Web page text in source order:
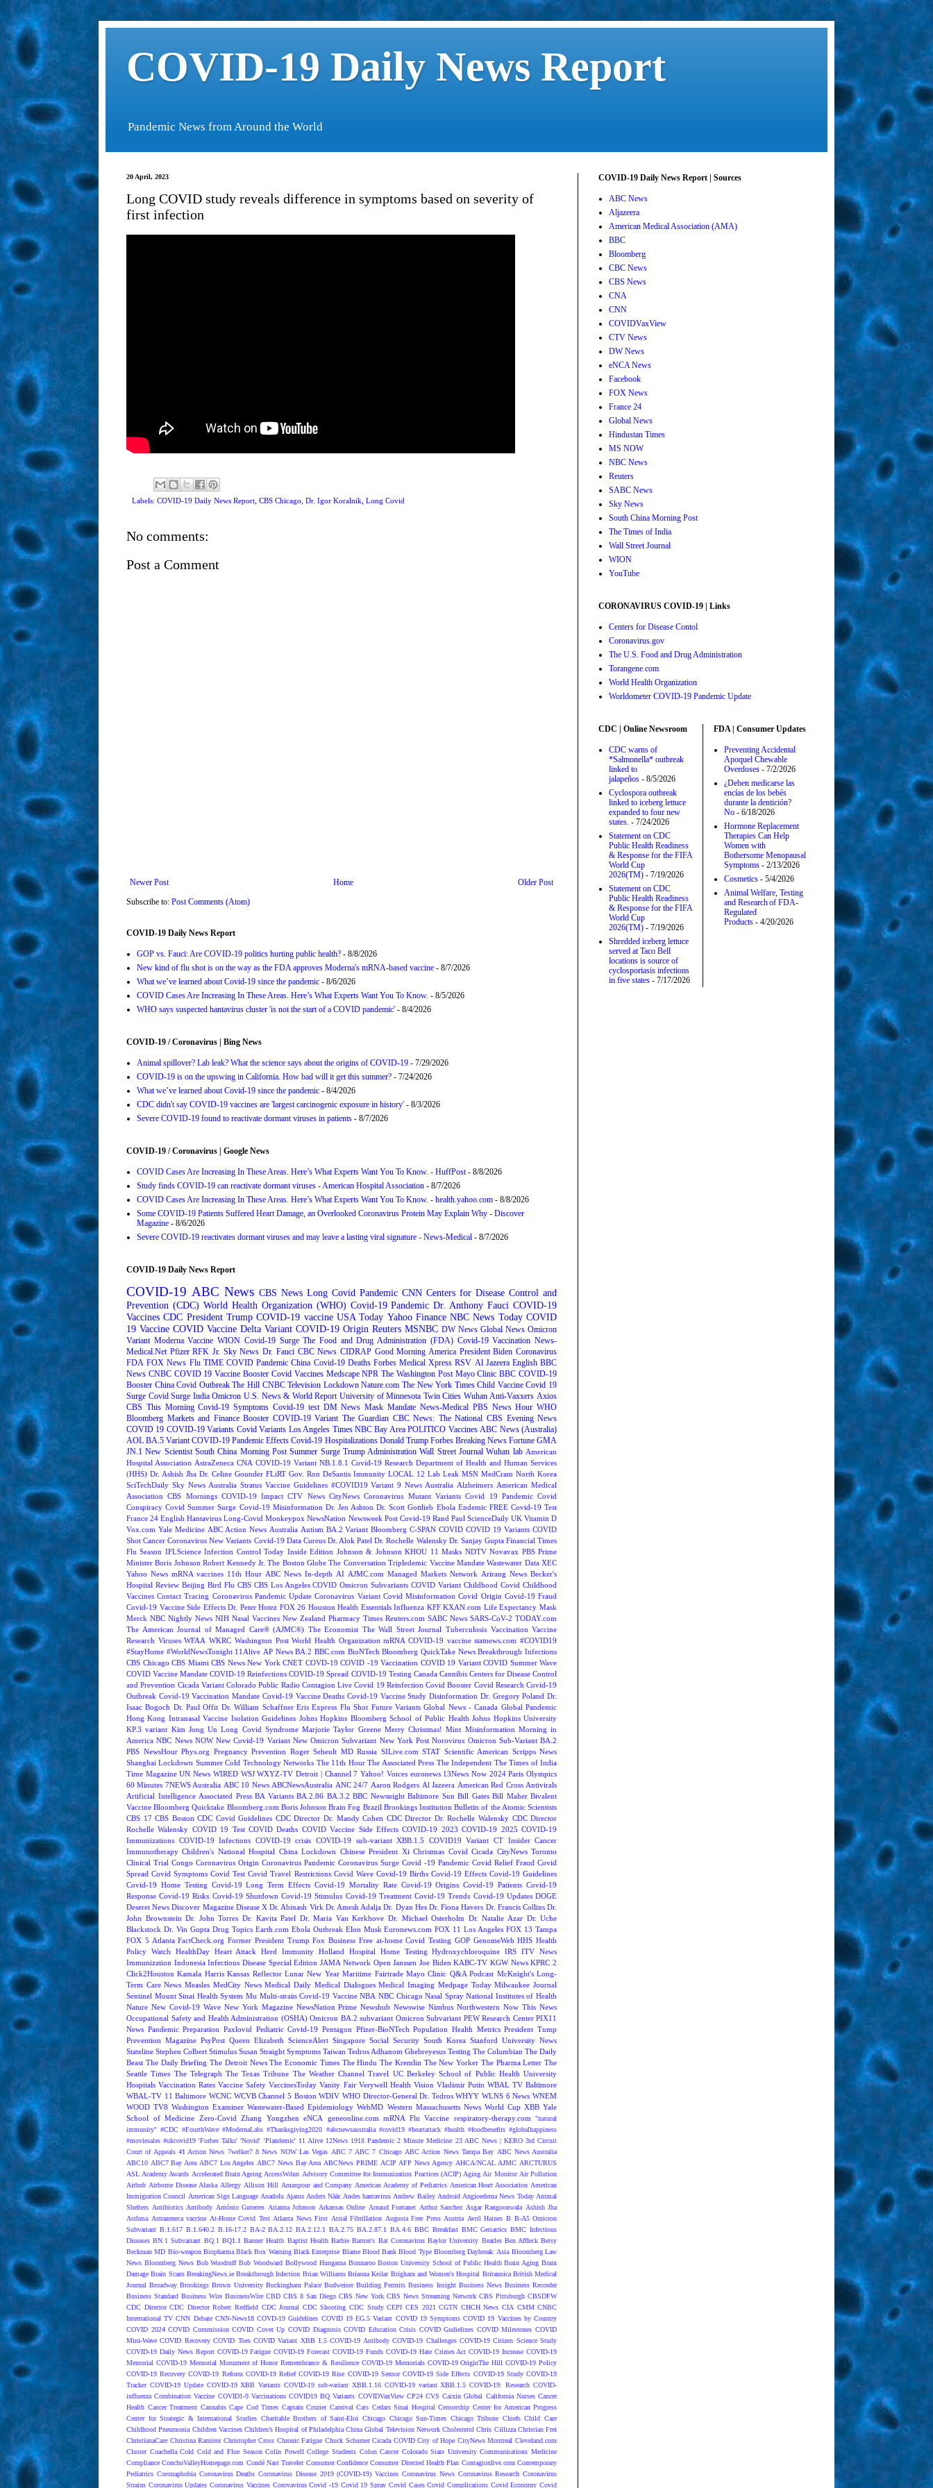
COVID-19 Daily News Report
Pandemic News from Around the World
20 April, 2023
Long COVID study reveals difference in symptoms based on severity of
first infection
Labels: COVID-19 Daily News Report, CBS Chicago Dr. Igor Koralnik Long Covid
No comments:
Post a Comment
Newer Post Older Post
Home
Subscribe to: Post Comments (Atom)
COVID-19 Daily News Report
GOP vs. Fauci: Are COVID-19 politics hurting public health? - 8/8/2026
New kind of flu shot is on the way as the FDA approves Moderna's mRNA-based vaccine - 8/7/2026
What we’ve learned about Covid-19 since the pandemic - 8/6/2026
COVID Cases Are Increasing In These Areas. Here’s What Experts Want You To Know. - 8/5/2026
WHO says suspected hantavirus cluster 'is not the start of a COVID pandemic' - 8/4/2026
COVID-19 / Coronavirus | Bing News
Animal spillover? Lab leak? What the science says about the origins of COVID-19 - 7/29/2026
COVID-19 is on the upswing in California. How bad will it get this summer? - 7/24/2026
What we’ve learned about Covid-19 since the pandemic - 8/4/2026
CDC didn't say COVID-19 vaccines are 'largest carcinogenic exposure in history' - 8/3/2026
Severe COVID-19 found to reactivate dormant viruses in patients - 8/7/2026
COVID-19 / Coronavirus | Google News
COVID Cases Are Increasing In These Areas. Here’s What Experts Want You To Know. - HuffPost- 8/8/2026
Study finds COVID-19 can reactivate dormant viruses - American Hospital Association - 8/7/2026
COVID Cases Are Increasing In These Areas. Here’s What Experts Want You To Know. - health.yahoo.com - 8/8/2026
Some COVID-19 Patients Suffered Heart Damage, an Overlooked Coronavirus Protein May Explain Why - Discover
Magazine - 8/6/2026
Severe COVID-19 reactivates dormant viruses and may leave a lasting viral signature - News-Medical - 8/7/2026
COVID-19 Daily News Report
COVID-19 ABC News CBS News Long Covid Pandemic CNN Centers for Disease Control and
Prevention (CDC) World Health Organization (WHO) Covid-19 Pandemic Dr. Anthony Fauci COVID-19
Vaccines CDC President Trump COVID-19 vaccine USA Today Yahoo Finance NBC News Today COVID
19 Vaccine COVID Vaccine Delta Variant COVID-19 Origin Reuters MSNBC DW News Global News Omicron
Variant Moderna Vaccine WION Covid-19 Surge The Food and Drug Administration (FDA) Covid-19 Vaccination News-
Medical.Net Pfizer RFK Jr. Sky News Dr. Fauci CBC News CIDRAP Good Morning America President Biden Coronavirus
FDA FOX News Flu TIME COVID Pandemic China Covid-19 Deaths Forbes Medical Xpress RSV Al Jazeera English BBC
News CNBC COVID 19 Vaccine Booster Covid Vaccines Medscape NPR The Washington Post Mayo Clinic BBC COVID-19
Booster China Covid Outbreak The Hill CNBC Television Lockdown Nature.com The New York Times Child Vaccine Covid 19
Surge Covid Surge India Omicron U.S. News & World Report University of Minnesota Twin Cities Wuhan Anti-Vaxxers Axios
CBS This Morning Covid-19 Symptoms Covid-19 test DM News Mask Mandate News-Medical PBS News Hour WHO
Bloomberg Markets and Finance Booster COVID-19 Variant The Guardian CBC News: The National CBS Evening News
COVID 19 COVID-19 Variants Covid Variants Los Angeles Times NBC Bay Area POLITICO Vaccines ABC News (Australia)
AOL BA.5 Variant COVID-19 Pandemic Effects Covid-19 Hospitalizations Donald Trump Forbes Breaking News Fortune GMA
JN.1 New Scientist South China Morning Post Summer Surge Trump Administration Wall Street Journal Wuhan lab American
Hospital Association AstraZeneca CNA COVID-19 Variant NB.1.8.1 Covid-19 Research Department of Health and Human Services
(HHS) Dr. Ashish Jha Dr. Celine Gounder FLiRT Gov. Ron DeSantis Immunity LOCAL 12 Lab Leak MSN MedCram North Korea
SciTechDaily Sky News Australia Stratus Vaccine Guidelines #COVID19 Variant 9 News Australia Alzheimers American Medical
Association
CBS Mornings COVID-19 Impact CTV News CityNews Coronavirus Mutant Variants Covid 19 Pandemic Covid
Conspiracy Covid Summer Surge Covid-19 Misinformation Dr. Jen Ashton Dr. Scott Gottlieb Ebola Endemic FREE Covid-19 Test
France 24 English Hantavirus Long-Covid Monkeypox NewsNation Newsweek Post Covid-19 Rand Paul ScienceDaily UK Vitamin D
Vox.com Yale Medicine ABC Action News Australia Autism BA.2 Variant Bloomberg C-SPAN COVID COVID 19 Variants COVID
Shot Cancer Coronavirus New Variants Covid-19 Data Cureus Dr. Alok Patel Dr. Rochelle Walensky Dr. Sanjay Gupta Financial Times
Flu Season IFLScience Infection Control Today Inside Edition Johnson & Johnson KHOU 11 Masks NDTV Novavax PBS Prime
Minister Boris Johnson Robert Kennedy Jr. The Boston Globe The Conversation Tripledemic Vaccine Mandate Wastewater Data XEC
Yahoo News mRNA vaccines 11th Hour ABC News In-depth AI AJMC.com Managed Markets Network Arirang News Becker's
Hospital Review Beijing Bird Flu CBS CBS Los Angeles COVID Omicron Subvariants COVID Variant Childhood Covid Childhood
Vaccines Contact Tracing Coronavirus Pandemic Update Coronavirus Variant Covid Misinformation Covid Origin Covid-19 Fraud
Covid-19 Vaccine Side Effects Dr. Peter Hotez FOX 26 Houston Health Essentials Influenza KFF KXAN.com Life Expectancy Mask
Merck NBC Nightly News NIH Nasal Vaccines New Zealand Pharmacy Times Reuters.com SABC News SARS-CoV-2 TODAY.com
The American Journal of Managed Care® (AJMC®) The Economist The Wall Street Journal Tuberculosis Vaccination Vaccine
Research Viruses WFAA WKRC Washington Post World Health Organization mRNA COVID-19 vaccine statnews.com #COVID19
#StayHome #WorldNewsTonight 11Alive AP News BA.2 BBC.com BioNTech Bloomberg QuickTake News Breakthrough Infections
CBS Chicago CBS Miami CBS News New York CNET COVD-19 COVID -19 Vaccination COVID 19 Variant COVID Summer Wave
COVID Vaccine Mandate COVID-19 Reinfections COVID-19 Spread COVID-19 Testing Canada Cannibis Centers for Disease Control
and Prevention Cicada Variant Colorado Public Radio Contagion Live Covid 19 Reinfection Covid Booster Covid Research Covid-19
Outbreak Covid-19 Vaccination Mandate Covid-19 Vaccine Deaths Covid-19 Vaccine Study Disinformation Dr. Gregory Poland Dr.
Isaac Bogoch Dr. Paul Offit Dr. William Schaffner Eris Express Flu Shot Future Variants Global News - Canada Global Pandemic
Hong Kong Intranasal Vaccine Isolation Guidelines Johns Hopkins Bloomberg School of Public Health Johns Hopkins University
KP.3 variant Kim Jong Un Long Covid Syndrome Marjorie Taylor Greene Merry Christmas! Mint Misinformation Morning in
America NBC News NOW New Covid-19 Variant New Omicron Subvariant New York Post Norovirus Omicron Sub-Variant BA.2
PBS NewsHour Phys.org Pregnancy Prevention Roger Seheult MD Russia SILive.com STAT Scientific American Scripps News
Shanghai Lockdown Summer Cold Technology Networks The 11th Hour The Associated Press The Independent The Times of India
Time Magazine UN News WIRED WSJ WXYZ-TV Detroit | Channel 7 Yahoo! Voices euronews 13News Now 2024 Paris Olympics
60 Minutes 7NEWS Australia ABC 10 News ABCNewsAustralia ANC 24/7 Aaron Rodgers Al Jazeera American Red Cross Antivirals
Artificial Intelligence Associated Press BA Variants BA.2.86 BA.3.2 BBC Newsnight Baltimore Sun Bill Gates Bill Maher Bivalent
Vaccine Bloomberg Quicktake Bloomberg.com Boris Johnson Brain Fog Brazil Brookings Institution Bulletin of the Atomic Scientists
CBS 17 CBS Boston CDC Covid Guidelines CDC Director Dr. Mandy Cohen CDC Director Dr. Rochelle Walensky CDC Director
Rochelle Walensky COVID 19 Test COVID Deaths COVID Vaccine Side Effects COVID-19 2023 COVID-19 2025 COVID-19
Immunizations COVID-19 Infections COVID-19 crisis COVID-19 sub-variant XBB.1.5 COVID19 Variant CT Insider Cancer
Immunotherapy Children's National Hospital China Lockdown Chinese President Xi Christmas Covid Cicada CityNews Toronto
Clinical Trial Congo Coronavirus Origin Coronavirus Pandemic Coronavirus Surge Covid -19 Pandemic Covid Relief Fraud Covid
Spread Covid Symptoms Covid Test Covid Travel Restrictions Covid Wave Covid-19 Births Covid-19 Effects Covid-19 Guidelines
Covid-19 Home Testing Covid-19 Long Term Effects Covid-19 Mortality Rate Covid-19 Origins Covid-19 Patients Covid-19
Response Covid-19 Risks Covid-19 Shutdown Covid-19 Stimulus Covid-19 Treatment Covid-19 Trends Covid-19 Updates DOGE
Deseret News Discover Magazine Disease X Dr. Abinash Virk Dr. Amesh Adalja Dr. Dyan Hes Dr. Fiona Havers Dr. Francis Collins Dr.
John Brownstein Dr. John Torres Dr. Kavita Patel Dr. Maria Van Kerkhove Dr. Michael Osterholm Dr. Natalie Azar Dr. Uche
Blackstock Dr. Vin Gupta Drug Topics Earth.com Ebola Outbreak Elon Musk Euronews.com FOX 11 Los Angeles FOX 13 Tampa
FOX 5 Atlanta FactCheck.org Former President Trump Fox Business Free at-home Covid Testing GOP GenomeWeb HHS Health
Policy Watch
HealthDay Heart Attack Herd Immunity Holland Hospital Home Testing Hydroxychloroquine IRS ITV News
Immunization Indonesia Infectious Disease Special Edition JAMA Network Open Janssen Joe Biden KABC-TV KGW News KPRC 2
Click2Houston Kamala Harris Kansas Reflector Lunar New Year Maritime Fairtrade Mayo Clinic Q&A Podcast McKnight's Long-
Term Care News Measles MedCity News Medical Daily Medical Dialogues Medical Imaging Medpage Today Milwaukee Journal
Sentinel Mount Sinai Health System Mu Multi-strain Covid-19 Vaccine NBA NBC Chicago Nasal Spray National Institutes of Health
Nature New Covid-19 Wave New York Magazine NewsNation Prime Newshub Newswise Nimbus Northwestern Now This News
Occupational Safety and Health Administration (OSHA) Omicron BA.2 subvariant Omicron Subvariant PEW Research Center PIX11
News Pandemic Preparation Paxlovid Pediatric Covid-19 Pentagon Pfizer-BioNTech Population Health Metrics President Tump
Prevention Magazine PsyPost Queen Elizabeth ScienceAlert Singapore Social Security South Korea Stanford University News
Stateline Stephen Colbert Stimulus Susan Straight Symptoms Taiwan Tedros Adhanom Ghebreyesus Testing The Columbian The Daily
Beast The Daily Briefing The Detroit News The Economic Times The Hindu The Kremlin The New Yorker The Pharma Letter The
Seattle Times The Telegraph The Texas Tribune The Weather Channel Travel UC Berkeley School of Public Health University
Hospitals Vaccination Rates Vaccine Safety VaccinesToday Vanity Fair Verywell Health Vision Vladimir Putin WBAL TV Baltimore
WBAL-TV 11 Baltimore WCNC WCVB Channel 5 Boston WDIV WHO Director-General Dr. Tedros WHYY WLNS 6 News WNEM
WOOD TV8 Washington Examiner Wastewater-Based Epidemiology WebMD Western Massachusetts News World Cup XBB Yale
School of Medicine Zero-Covid Zhang Yongzhen eNCA geneonline.com mRNA Flu Vaccine respiratory-therapy.com
"natural
immunity" #CDC #FourthWave #ModernaLabs #Thanksgiving2020 #abcnewsaustralia #covid19 #heartattack #health #foodbenefits #globalhappiness
#moviesales #ukcovid19 'Forbes Talks' 'Novid' 'Plandemic' 11 Alive 12News 1918 Pandemic 2 Minute Medicine 23 ABC News | KERO 3rd Circuit
Court of Appeals 41 Action News 7welker7 8 News NOW Las Vegas ABC 7 ABC 7 Chicago ABC Action News Tampa Bay ABC News Australia
ABC10 ABC7 Bay Area ABC7 Los Angeles ABC7 News Bay Area ABCNews PRIME ACIP AFP News Agency AHCA/NCAL AJMC ARCTURUS
ASL Academy Awards Accelerated Brain Ageing AccessWdun Advisory Committee for Immunization Practices (ACIP) Aging Air Monitor Air Pollution
Airbnb Airborne Disease Alaska Allergy Allison Hill Amanpour and Company American Academy of Pediatrics American Heart Association American
Immigration Council American Sign Language Anadolu Ajansı Anders Näär Andes hantavirus Andrew Bailey Android Angioedema News Today Animal
Shelters Antibiotics Antibody António Guterres Arianna Johnson Arkansas Online Arnaud Fontanet Arthur Sanchez Asgar Rangoonwala Ashish Jha
Asthma Astrazeneca vaccine At-Home Covid Test Atlanta News First Atrial Fibrillation Augusta Free Press Austria Avril Haines B B-A5 Omicron
Subvariant B.1.617 B.1.640.2 B.16-17.2 BA-2 BA.2.12 BA.2.12.1 BA.2.75 BA.2.87.1 BA.4.6 BBC Breakfast BMC Geriatrics BMC Infectious
Diseases BN.1 Subvariant BQ.1 BQ1.1 Banner Health Baptist Health Barbie Barron's Bat Coronavirus Baylor University Beatles Ben Affleck Betsy
Beckman MD Bio-weapon Biopharma Black Box Warning Black Enterprise Blame Blood Bank Blood Type Bloomberg Daybreak: Asia Bloomberg Law
News Bloomberg News Bob Woodruff Bob Woodward Bollywood Hungama Bonnaroo Boston University School of Public Health Brain Aging Brain
Damage Brain Scans BreakingNews.ie Breakthrough Infection Brian Williams Brianna Keilar Brigham and Women's Hospital Britannica British Medical
Journal Broadway Brookings Brown University Buckingham Palace Budweiser Building Permits Business Insight Business News Business Recorder
Business Standard Business Wire BusinessWire CBD CBS 8 San Diego CBS New York CBS News Streaming Network CBS Pittsburgh CBSDFW
CDC Director CDC Director Robert Redfield CDC Journal CDC Shooting CDC Study CEPI CES 2021 CGTN CHCH News CIA CMM CNBC
International TV CNN Debate CNN-News18 COVD-19 Guidelines COVID 19 EG.5 Variant COVID 19 Symptoms COVID 19 Vaccines by Country
COVID 2024 COVID Commission COVID Cover Up COVID Diagnosis COVID Education Crisis COVID Gudielines COVID Milestones COVID
Mini-Wave COVID Recovery COVID Toes COVID Variant XBB 1.5 COVID-19 Antibody COVID-19 Challenges COVID-19 Citizen Science Study
COVID-19 Daily News Report COVID-19 Fatigue COVID-19 Forecast COVID-19 Funds COVID-19 Hate Crimes Act COVID-19 Increase COVID-19
Memorial COVID-19 Memorial Monument of Honor Remembrance & Resilience COVID-19 Memorials COVID-19 OriginThe Hill COVID-19 Policy
COVID-19 Recovery COVID-19 Reform COVID-19 Relief COVID-19 Rise COVID-19 Sensor COVID-19 Side Effects COVID-19 Study COVID-19
Tracker COVID-19 Update COVID-19 XBB Variants COVID-19 sub-variant XBB.1.16 COVID-19 variant XBB.1.5 COVID-19: Research COVID-
influenza Combination Vaccine COVID1-9 Vaccinations COVID19 BQ Variants COVIDVaxView CP24 CVS Caixin Global California Nurses Cancer
Health Cancer Treatment Cannabis Cape Cod Times Captain Crozier Carnival Cats Cedars Sinai Hospital Censorship Center for American Progress
Center for Strategic & International Studies Charitable Brothers of Saint-Eloi Chicago Chicago Sun-Times Chicago Tribune Chiefs Child Care
Childhood Pneumonia Children Vaccines Children’s Hospital of Philadelphia China Global Television Network Cholesterol Chris Cillizza Christian Frei
ChristianaCare Christina Ramirez Christopher Cross Chronic Fatigue Chuck Schumer Cicada COVID City of Hope CityNews Montreal Cleveland.com
Cluster Coachella Cold Cold and Flue Season Colin Powell College Students Colon Cancer Colorado State University Communications Medicine
Compliance ConchoValleyHomepage.com Condé Nast Traveler Consumer Confidence Consumer Directed Health Plan Contagionlive.com Contemporary
Pediatrics Coronaphobia Coronavirus Deaths Coronavirus Disease 2019 (COVID-19) Vaccines Coronavirus News Coronavirus Research Coronavirus
Strains Coronavirus Updates Coronavirus Vaccines Corovavirus Covid -19 Covid 19 Spray Covid Cases Covid Complications Covid Economy Covid
COVID-19 Daily News Report | Sources
ABC News
Aljazeera
American Medical Association (AMA)
BBC
Bloomberg
CBC News
CBS News
CNA
CNN
COVIDVaxView
CTV News
DW News
eNCA News
Facebook
FOX News
France 24
Global News
Hindustan Times
MS NOW
NBC News
Reuters
SABC News
Sky News
South China Morning Post
The Times of India
Wall Street Journal
WION
YouTube
CORONAVIRUS COVID-19 | Links
Centers for Disease Contol
Coronavirus.gov
The U.S. Food and Drug Administration
Torangene.com
World Health Organization
Worldometer COVID-19 Pandemic Update
CDC | Online Newsroom
CDC warns of
*Salmonella* outbreak
linked to
jalapeños - 8/5/2026
Cyclospora outbreak
linked to iceberg lettuce
expanded to four new
states. - 7/24/2026
Statement on CDC
Public Health Readiness
& Response for the FIFA
World Cup
2026(TM) - 7/19/2026
Statement on CDC
Public Health Readiness
& Response for the FIFA
World Cup
2026(TM) - 7/19/2026
Shredded iceberg lettuce
served at Taco Bell
locations is source of
cyclosporiasis infections
in five states - 7/17/2026
FDA | Consumer Updates
Preventing Accidental
Apoquel Chewable
Overdoses - 7/2/2026
¿Deben medicarse las
encías de los bebés
durante la dentición?
No - 6/18/2026
Hormone Replacement
Therapies Can Help
Women with
Bothersome Menopausal
Symptoms - 2/13/2026
Cosmetics - 5/4/2026
Animal Welfare, Testing
and Research of FDA-
Regulated
Products - 4/20/2026